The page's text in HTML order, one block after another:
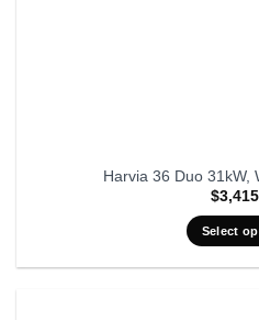
Harvia 36 Duo 31kW,
$
Select